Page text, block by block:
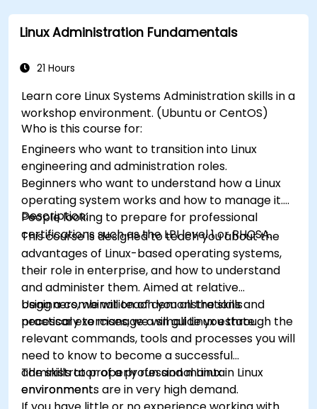
Linux Administration Fundamentals
21 Hours
Learn core Linux Systems Administration skills in a
workshop environment. (Ubuntu or CentOS)
Who is this course for:
Engineers who want to transition into Linux
engineering and administration roles.
Beginners who want to understand how a Linux
operating system works and how to manage it.
People looking to prepare for professional
certifications such as the LPI level 1 or RHCSA.
Description:
This course is designed to teach you about the
advantages of Linux-based operating systems,
their role in enterprise, and how to understand
and administer them. Aimed at relative
beginners, we will teach you all the skills
necessary to manage a small Linux estate.
Using a combination of demonstrations and
practical exercises, we will guide you through the
relevant commands, tools and processes you will
need to know to become a successful
administrator of a professional Linux
environment.
The skills to properly run and maintain Linux
environments are in very high demand.